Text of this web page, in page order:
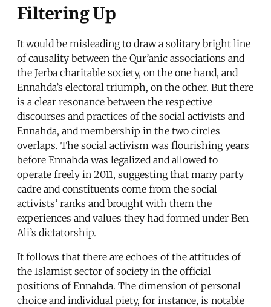
Filtering Up
It would be misleading to draw a solitary bright line
of causality between the Qur’anic associations and
the Jerba charitable society, on the one hand, and
Ennahda’s electoral triumph, on the other. But there
is a clear resonance between the respective
discourses and practices of the social activists and
Ennahda, and membership in the two circles
overlaps. The social activism was flourishing years
before Ennahda was legalized and allowed to
operate freely in 2011, suggesting that many party
cadre and constituents come from the social
activists’ ranks and brought with them the
experiences and values they had formed under Ben
Ali’s dictatorship.
It follows that there are echoes of the attitudes of
the Islamist sector of society in the official
positions of Ennahda. The dimension of personal
choice and individual piety, for instance, is notable